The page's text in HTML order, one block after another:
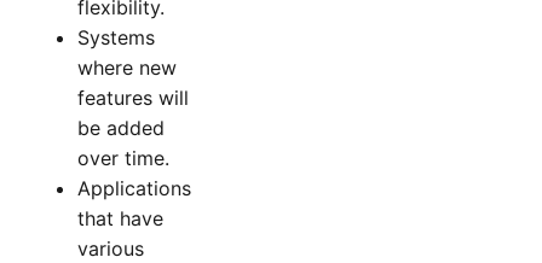
flexibility.
Systems
where new
features will
be added
over time.
Applications
that have
various